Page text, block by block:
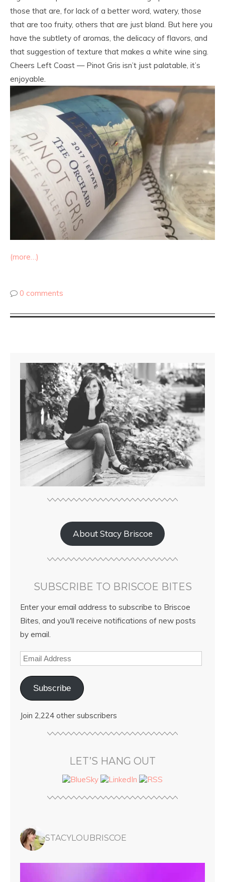
those that are, for lack of a better word, watery, those
that are too fruity, others that are just bland. But here you
have the subtlety of aromas, the delicacy of flavors, and
that suggestion of texture that makes a white wine sing.
Cheers Left Coast — Pinot Gris isn’t just palatable, it’s
enjoyable.
(more…)
0 comments
About Stacy Briscoe
SUBSCRIBE TO BRISCOE BITES
Enter your email address to subscribe to Briscoe
Bites, and you'll receive notifications of new posts
by email.
Subscribe
Join 2,224 other subscribers
LET’S HANG OUT
STACYLOUBRISCOE